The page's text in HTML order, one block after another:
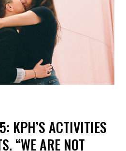
KPH’S ACTIVITIES
“WE ARE NOT